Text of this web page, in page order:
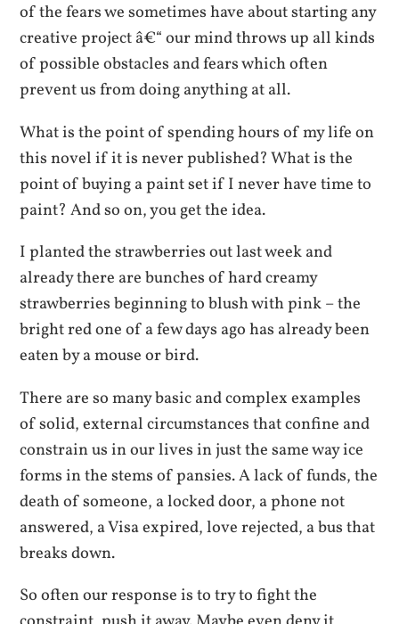
of the fears we sometimes have about starting any
creative project â€“ our mind throws up all kinds
of possible obstacles and fears which often
prevent us from doing anything at all.
What is the point of spending hours of my life on
this novel if it is never published? What is the
point of buying a paint set if I never have time to
paint? And so on, you get the idea.
I planted the strawberries out last week and
already there are bunches of hard creamy
strawberries beginning to blush with pink – the
bright red one of a few days ago has already been
eaten by a mouse or bird.
There are so many basic and complex examples
of solid, external circumstances that confine and
constrain us in our lives in just the same way ice
forms in the stems of pansies. A lack of funds, the
death of someone, a locked door, a phone not
answered, a Visa expired, love rejected, a bus that
breaks down.
So often our response is to try to fight the